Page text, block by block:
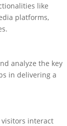
like
platforms,
analyze the key
in delivering a
interact